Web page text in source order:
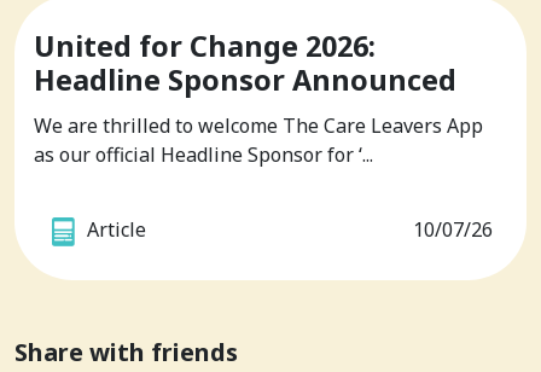
United for Change 2026:
Headline Sponsor Announced
We are thrilled to welcome The Care Leavers App
as our official Headline Sponsor for ‘...
Article 10/07/26
Share with friends